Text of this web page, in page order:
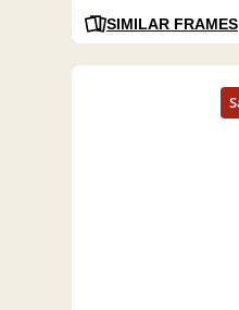
SIMILAR FRAMES